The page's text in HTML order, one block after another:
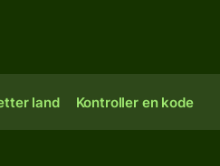
land Kontroller en kode